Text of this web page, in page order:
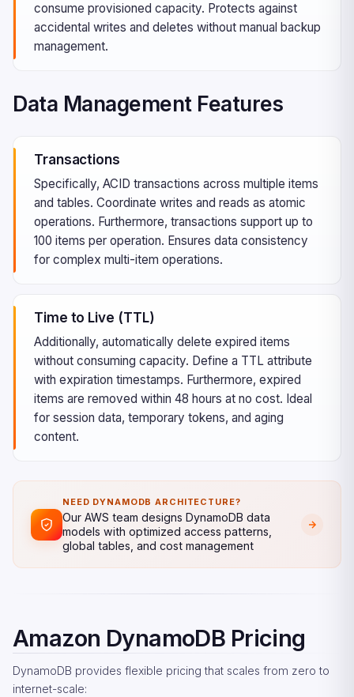
consume provisioned capacity. Protects against
accidental writes and deletes without manual backup
management.
Data Management Features
Transactions
Specifically, ACID transactions across multiple items
and tables. Coordinate writes and reads as atomic
operations. Furthermore, transactions support up to
100 items per operation. Ensures data consistency
for complex multi-item operations.
Time to Live (TTL)
Additionally, automatically delete expired items
without consuming capacity. Define a TTL attribute
with expiration timestamps. Furthermore, expired
items are removed within 48 hours at no cost. Ideal
for session data, temporary tokens, and aging
content.
NEED DYNAMODB ARCHITECTURE?
Our AWS team designs DynamoDB data
models with optimized access patterns,
global tables, and cost management
Amazon DynamoDB Pricing
DynamoDB provides flexible pricing that scales from zero to
internet-scale: